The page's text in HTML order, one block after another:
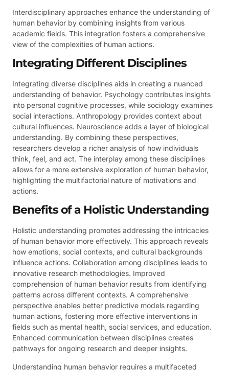
Interdisciplinary approaches enhance the understanding of
human behavior by combining insights from various
academic fields. This integration fosters a comprehensive
view of the complexities of human actions.
Integrating Different Disciplines
Integrating diverse disciplines aids in creating a nuanced
understanding of behavior. Psychology contributes insights
into personal cognitive processes, while sociology examines
social interactions. Anthropology provides context about
cultural influences. Neuroscience adds a layer of biological
understanding. By combining these perspectives,
researchers develop a richer analysis of how individuals
think, feel, and act. The interplay among these disciplines
allows for a more extensive exploration of human behavior,
highlighting the multifactorial nature of motivations and
actions.
Benefits of a Holistic Understanding
Holistic understanding promotes addressing the intricacies
of human behavior more effectively. This approach reveals
how emotions, social contexts, and cultural backgrounds
influence actions. Collaboration among disciplines leads to
innovative research methodologies. Improved
comprehension of human behavior results from identifying
patterns across different contexts. A comprehensive
perspective enables better predictive models regarding
human actions, fostering more effective interventions in
fields such as mental health, social services, and education.
Enhanced communication between disciplines creates
pathways for ongoing research and deeper insights.
Understanding human behavior requires a multifaceted